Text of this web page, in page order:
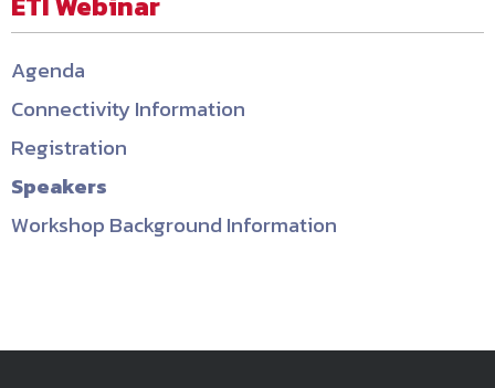
Agenda
Connectivity Information
Registration
Speakers
Workshop Background Information